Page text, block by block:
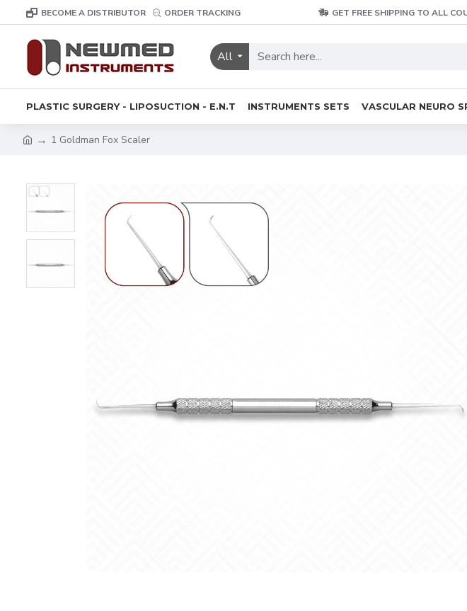
BECOME A DISTRIBUTOR ORDER TRACKING GET FREE SHIPPING TO ALL
All
PLASTIC SURGERY - LIPOSUCTION - E.N.T INSTRUMENTS SETS VASCULAR NEURO
1 Goldman Fox Scaler